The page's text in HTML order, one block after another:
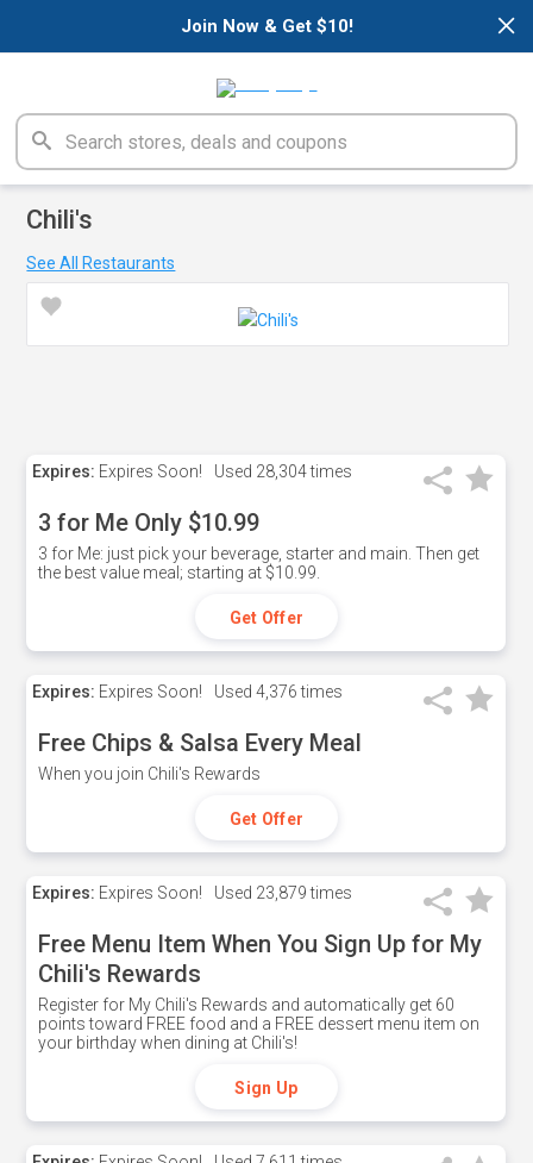
×
Join Now & Get $10!
Chili's
See All Restaurants
Expires: Expires Soon! Used 28,304 times
3 for Me Only $10.99
3 for Me: just pick your beverage, starter and main. Then get
the best value meal; starting at $10.99.
Get Offer
Expires: Expires Soon! Used 4,376 times
Free Chips & Salsa Every Meal
When you join Chili's Rewards
Get Offer
Expires: Expires Soon! Used 23,879 times
Free Menu Item When You Sign Up for My
Chili's Rewards
Register for My Chili's Rewards and automatically get 60
points toward FREE food and a FREE dessert menu item on
your birthday when dining at Chili's!
Sign Up